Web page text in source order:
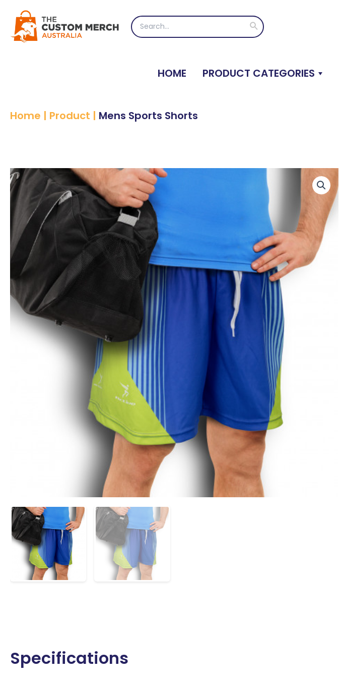
content
Search
for:
Search
HOME PRODUCT CATEGORIES
Home | Product | Mens Sports Shorts
Specifications